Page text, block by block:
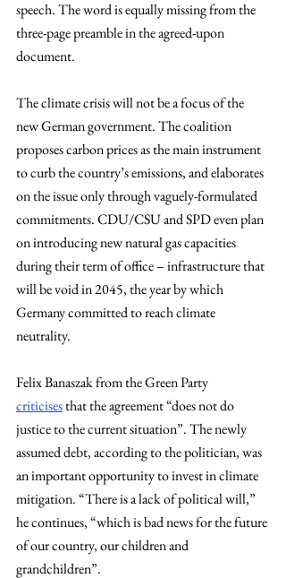
speech. The word is equally missing from the
three-page preamble in the agreed-upon
document.
The climate crisis will not be a focus of the
new German government. The coalition
proposes carbon prices as the main instrument
to curb the country’s emissions, and elaborates
on the issue only through vaguely-formulated
commitments. CDU/CSU and SPD even plan
on introducing new natural gas capacities
during their term of office – infrastructure that
will be void in 2045, the year by which
Germany committed to reach climate
neutrality.
Felix Banaszak from the Green Party
criticises that the agreement “does not do
justice to the current situation”. The newly
assumed debt, according to the politician, was
an important opportunity to invest in climate
mitigation. “There is a lack of political will,”
he continues, “which is bad news for the future
of our country, our children and
grandchildren”.